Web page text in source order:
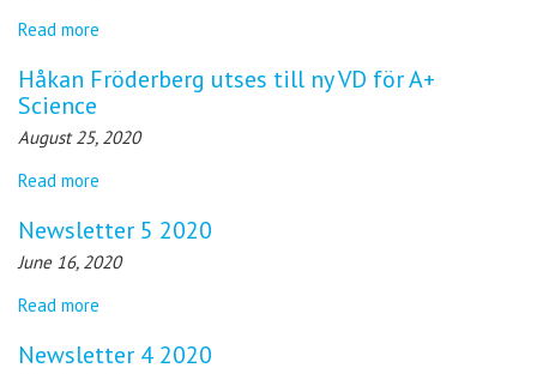
Read more
Håkan Fröderberg utses till ny VD för A+
Science
August 25, 2020
Read more
Newsletter 5 2020
June 16, 2020
Read more
Newsletter 4 2020